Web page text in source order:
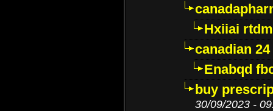
Hxiiai
canadian
Enabqd
buy
30/09/2023 -